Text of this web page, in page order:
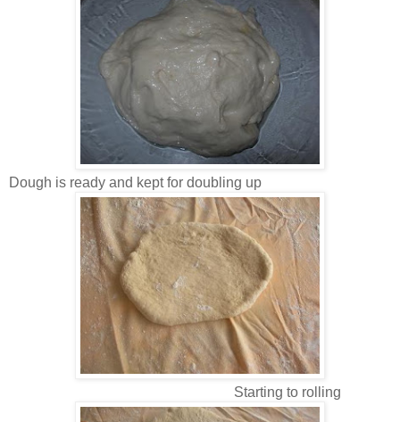
Dough is ready and kept for doubling up
Starting to rolling